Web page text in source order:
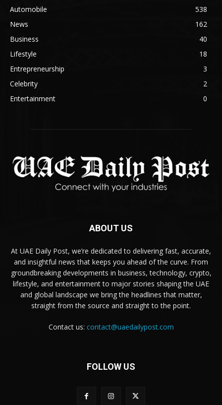
Automobile
538
News
162
Business
40
Lifestyle
18
Entrepreneurship
3
Celebrity
2
Entertainment
0
ABOUT US
At UAE Daily Post, we’re dedicated to delivering fast, accurate,
and insightful news that keeps you ahead of the curve. From
groundbreaking developments in business, technology, crypto,
lifestyle, and entertainment to major stories shaping the UAE
and global landscape we bring the headlines that matter,
straight from the source and straight to the point.
Contact us: contact@uaedailypost.com
FOLLOW US